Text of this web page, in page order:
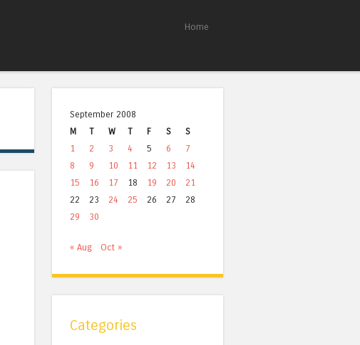
Home
September 2008
M
T W T F S
S
1
2 3 4 5 6
7
8
9 10 11 12 13
14
15
16 17 18 19 20
21
22
23 24 25 26 27
28
29
30
« Aug Oct »
Categories